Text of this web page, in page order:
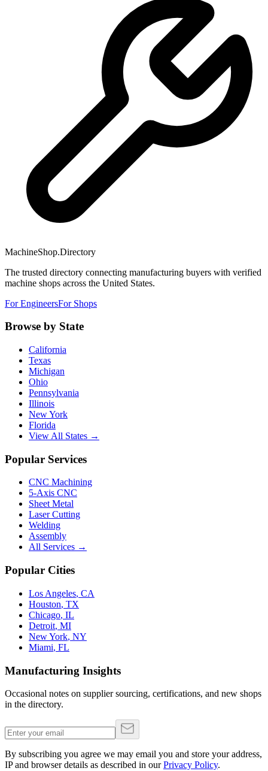
MachineShop.Directory
The trusted directory connecting manufacturing buyers with verified
machine shops across the United States.
For EngineersFor Shops
Browse by State
California
Texas
Michigan
Ohio
Pennsylvania
Illinois
New York
Florida
View All States →
Popular Services
CNC Machining
5-Axis CNC
Sheet Metal
Laser Cutting
Welding
Assembly
All Services →
Popular Cities
Los Angeles, CA
Houston, TX
Chicago, IL
Detroit, MI
New York, NY
Miami, FL
Manufacturing Insights
Occasional notes on supplier sourcing, certifications, and new shops
in the directory.
By subscribing you agree we may email you and store your address,
IP and browser details as described in our Privacy Policy.